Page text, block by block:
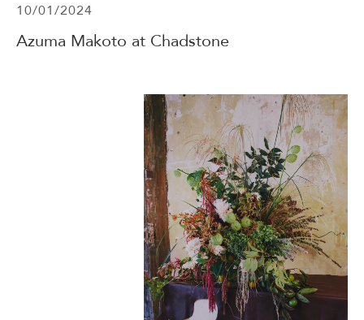
10/01/2024
Azuma Makoto at Chadstone